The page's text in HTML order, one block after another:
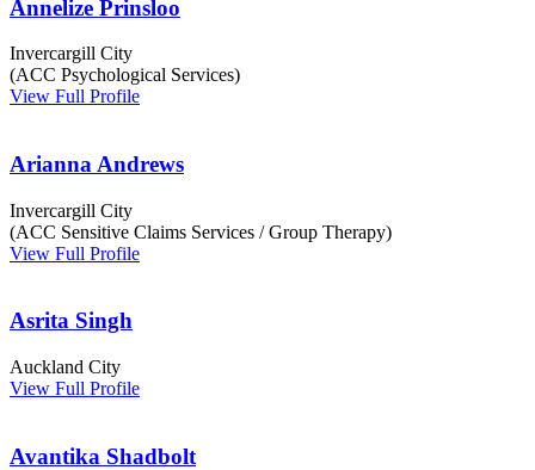
Annelize Prinsloo
Invercargill City
(ACC Psychological Services)
View Full Profile
Arianna Andrews
Invercargill City
(ACC Sensitive Claims Services / Group Therapy)
View Full Profile
Asrita Singh
Auckland City
View Full Profile
Avantika Shadbolt